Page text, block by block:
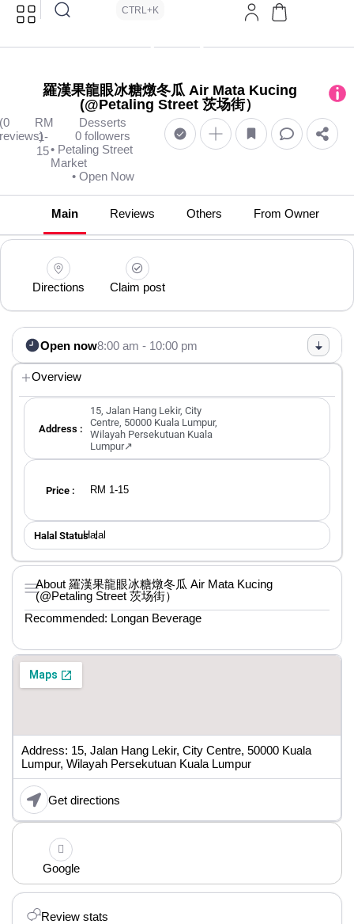
CTRL+K
羅漢果龍眼冰糖燉冬瓜 Air Mata Kucing
(@Petaling Street 茨场街）
(0
reviews)
RM
1-
15
Desserts
0 followers
• Petaling Street
Market
• Open Now
Main Reviews Others From Owner
Directions Claim post
Review stats
Open now8:00 am - 10:00 pm
Overview
Address :
15, Jalan Hang Lekir, City
Centre, 50000 Kuala Lumpur,
Wilayah Persekutuan Kuala
Lumpur↗
Price : RM 1-15
Halal Status ：
Halal
About 羅漢果龍眼冰糖燉冬瓜 Air Mata Kucing
(@Petaling Street 茨场街）
Recommended: Longan Beverage
Address: 15, Jalan Hang Lekir, City Centre, 50000 Kuala
Lumpur, Wilayah Persekutuan Kuala Lumpur
Get directions
Google